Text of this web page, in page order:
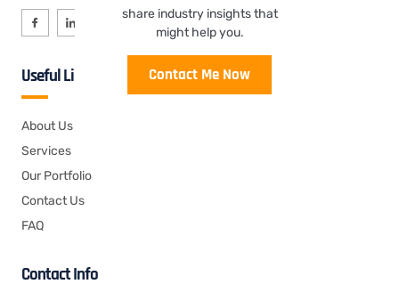
share industry insights that
might help you.
Contact Me Now
Useful Links
About Us
Services
Our Portfolio
Contact Us
FAQ
Contact Info